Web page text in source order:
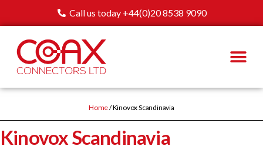
Call us today +44(0)20 8538 9090
Home/ Kinovox Scandinavia
Kinovox Scandinavia